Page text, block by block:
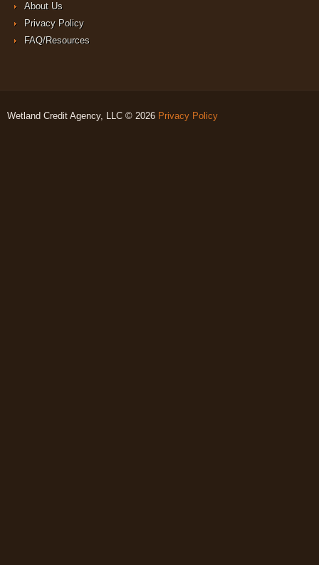
About Us
Privacy Policy
FAQ/Resources
Wetland Credit Agency, LLC © 2026 Privacy Policy